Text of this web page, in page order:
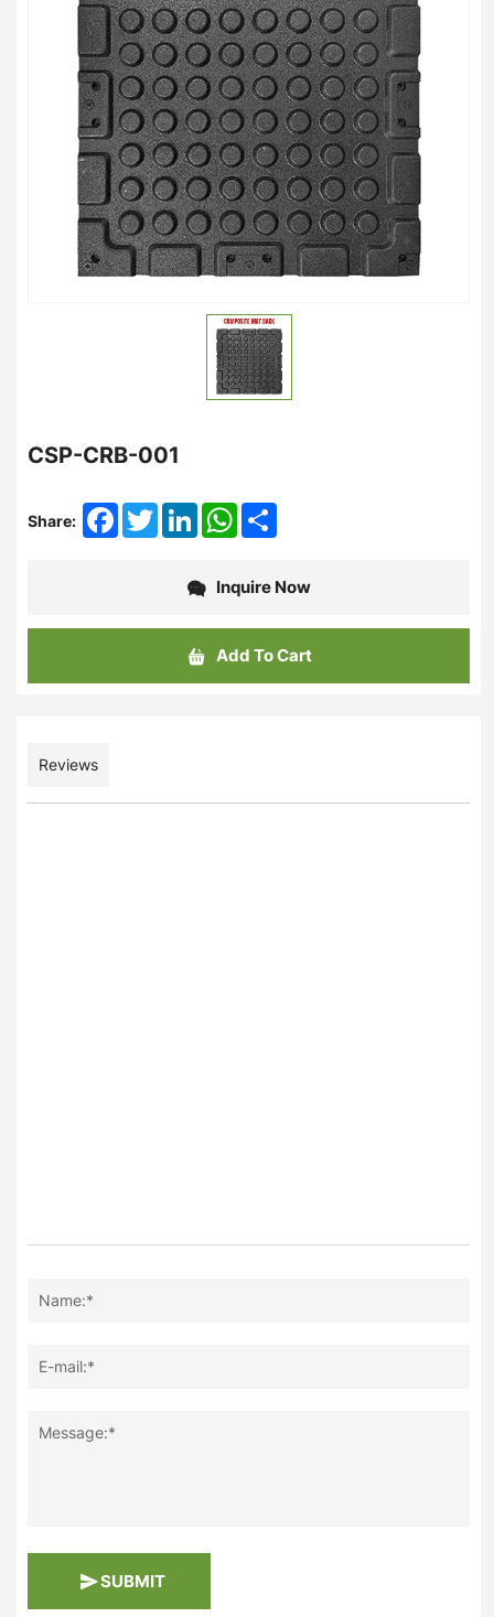
CSP-CRB-001
Share: Facebook
TwitterLinkedInWhatsApp
Inquire Now
Add To Cart
Reviews
Name:*
E-mail:*
Message:*
SUBMIT